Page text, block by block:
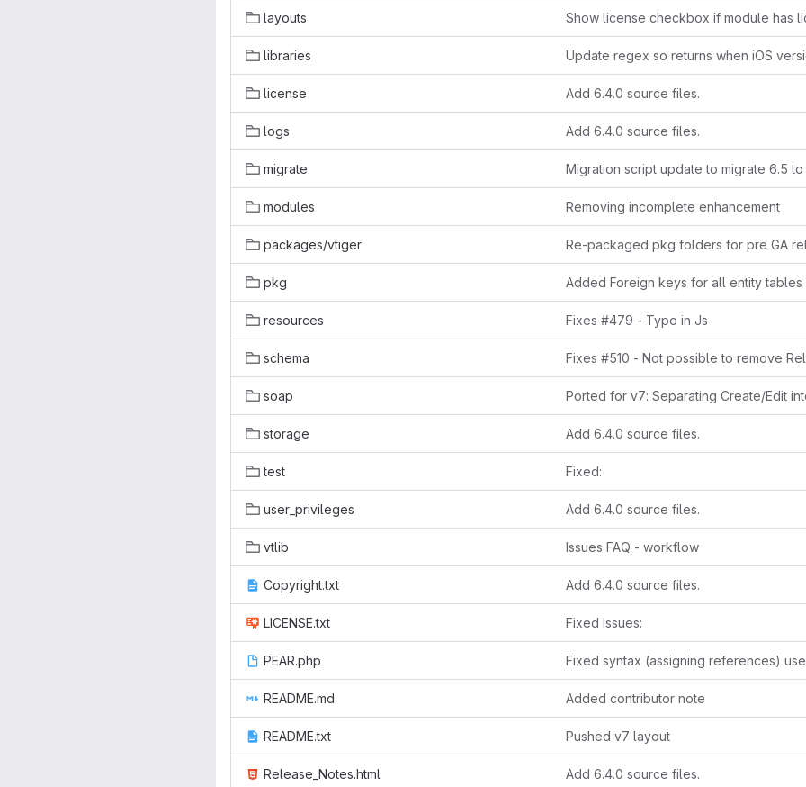
layouts
libraries
license Add 6.4.0 source files.
logs Add 6.4.0 source files.
migrate Migration script update to migrate 6.5
modules Removing incomplete enhancement
packages/vtiger Re-packaged pkg folders for pre GA
pkg
resources Fixes #479 - Typo in Js
schema
soap
storage Add 6.4.0 source files.
test Fixed:
user_privileges Add 6.4.0 source files.
vtlib Issues FAQ - workflow
Copyright.txt Add 6.4.0 source files.
LICENSE.txt Fixed Issues:
PEAR.php
README.md Added contributor note
README.txt Pushed v7 layout
Release_Notes.html Add 6.4.0 source files.